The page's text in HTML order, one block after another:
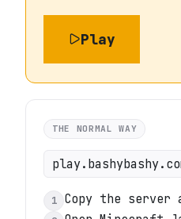
Play
THE NORMAL WAY
1 Copy the server